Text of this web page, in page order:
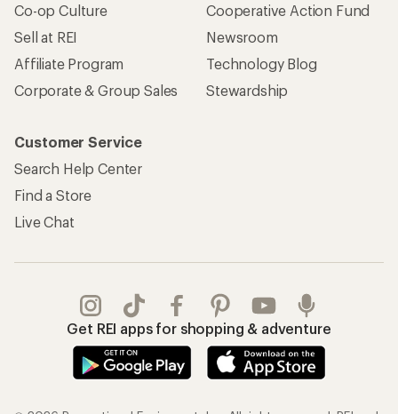
Co-op Culture
Sell at REI
Affiliate Program
Corporate & Group Sales
Cooperative Action Fund
Newsroom
Technology Blog
Stewardship
Customer Service
Search Help Center
Find a Store
Live Chat
Get REI apps for shopping & adventure